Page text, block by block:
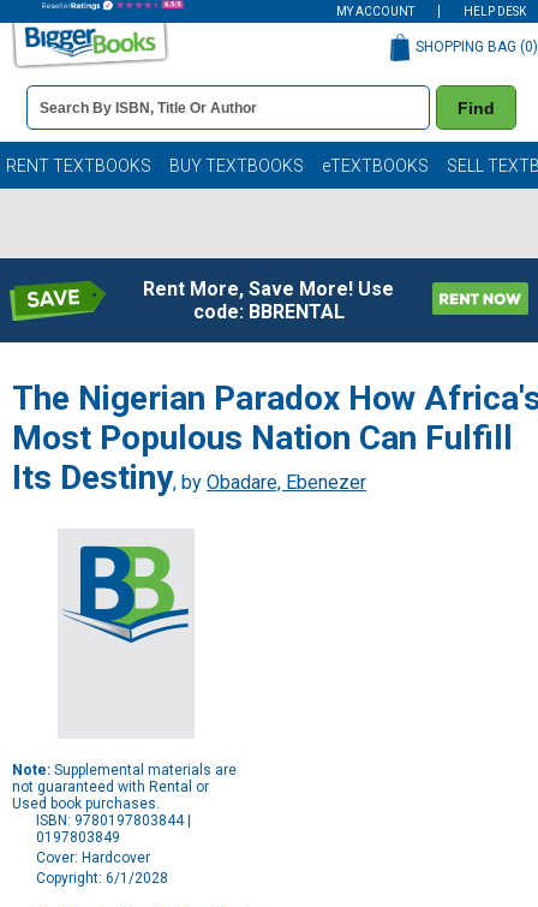
MY ACCOUNT HELP DESK
Book
Details
Search
Bar
Find
SHOPPING BAG (0)
RENT TEXTBOOKS BUY TEXTBOOKS eTEXTBOOKS SELL
Rent More, Save More! Use
code: BBRENTAL
The Nigerian Paradox How
Most Populous Nation Can Fulfill
Its Destiny, by Obadare, Ebenezer
Note: Supplemental materials are
not guaranteed with Rental or
Used book purchases.
ISBN: 9780197803844 |
0197803849
Cover: Hardcover
Copyright: 6/1/2028